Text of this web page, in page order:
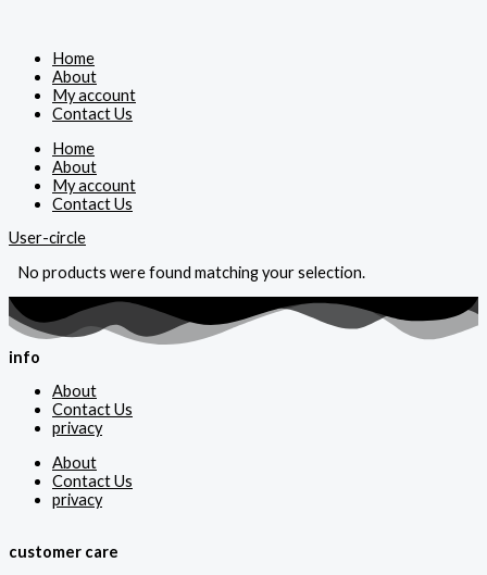
Home
About
My account
Contact Us
Home
About
My account
Contact Us
User-circle
No products were found matching your selection.
info
About
Contact Us
privacy
About
Contact Us
privacy
customer care